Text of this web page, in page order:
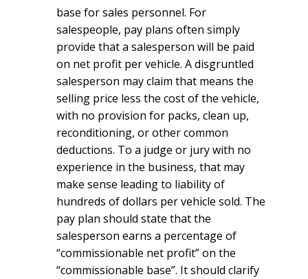
base for sales personnel. For
salespeople, pay plans often simply
provide that a salesperson will be paid
on net profit per vehicle. A disgruntled
salesperson may claim that means the
selling price less the cost of the vehicle,
with no provision for packs, clean up,
reconditioning, or other common
deductions. To a judge or jury with no
experience in the business, that may
make sense leading to liability of
hundreds of dollars per vehicle sold. The
pay plan should state that the
salesperson earns a percentage of
“commissionable net profit” on the
“commissionable base”. It should clarify